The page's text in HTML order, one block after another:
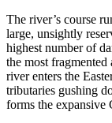
The river’s course
large, unsightly
highest number of
the most
river enters the
tributaries gushing
forms the expansive